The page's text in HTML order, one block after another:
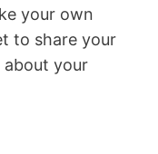
your own
to share your
about your